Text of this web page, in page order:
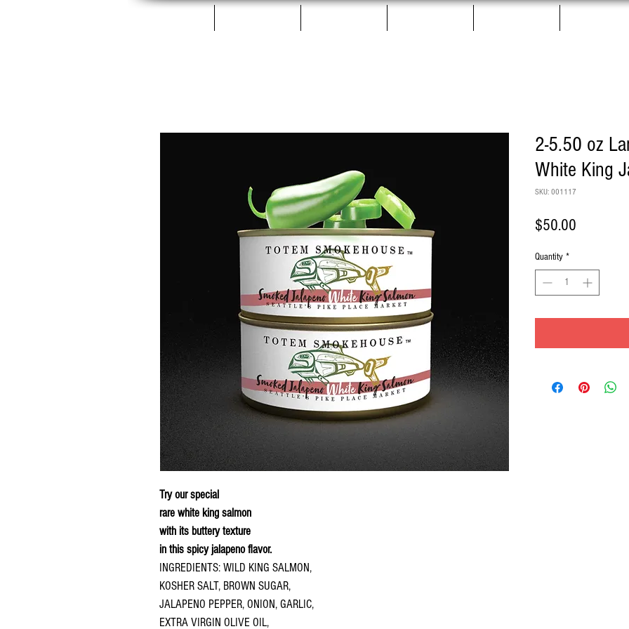
Try our special
rare white king salmon
with its buttery texture
in this spicy jalapeno flavor.
INGREDIENTS: WILD KING SALMON,
KOSHER SALT, BROWN SUGAR,
JALAPENO PEPPER, ONION, GARLIC,
EXTRA VIRGIN OLIVE OIL,
2-5.50 oz
White King
SKU: 001117
$50.00Price
Quantity *